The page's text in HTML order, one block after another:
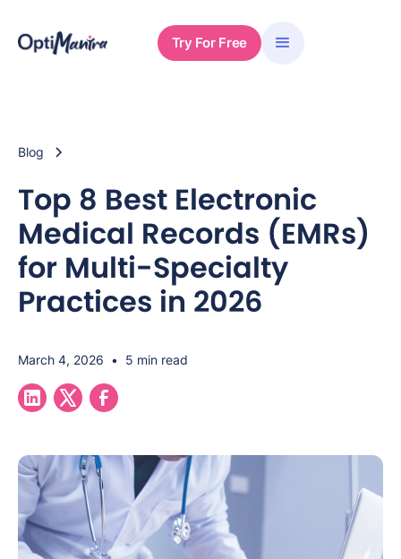
Try For Free
Blog
Top 8 Best Electronic
Medical Records (EMRs)
for Multi-Specialty
Practices in 2026
March 4, 2026 • 5 min read